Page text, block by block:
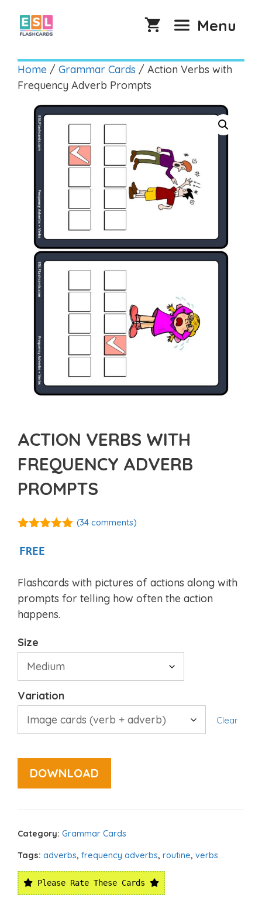
content
Menu
Home / Grammar Cards / Action Verbs with
Frequency Adverb Prompts
ACTION VERBS WITH
FREQUENCY ADVERB
PROMPTS
5
(34 comments)
FREE
Flashcards with pictures of actions along with
prompts for telling how often the action
happens.
Size
Variation
Clear
DOWNLOAD
Category: Grammar Cards
Tags: adverbs, frequency adverbs, routine, verbs
Please Rate These Cards